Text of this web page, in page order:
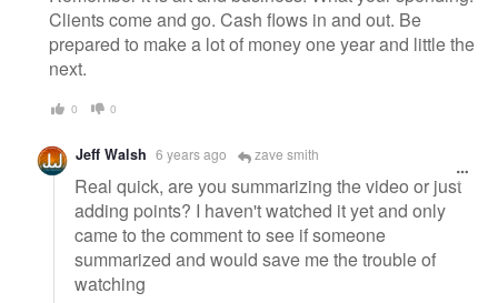
Clients come and go. Cash flows in and out. Be
prepared to make a lot of money one year and little the
next.
0 0
Jeff Walsh 6 years ago zave smith
Real quick, are you summarizing the video or just
adding points? I haven't watched it yet and only
came to the comment to see if someone
summarized and would save me the trouble of
watching